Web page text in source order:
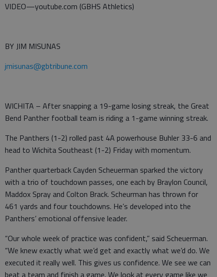
VIDEO—youtube.com (GBHS Athletics)
BY JIM MISUNAS
jmisunas@gbtribune.com
WICHITA – After snapping a 19-game losing streak, the Great
Bend Panther football team is riding a 1-game winning streak.
The Panthers (1-2) rolled past 4A powerhouse Buhler 33-6 and
head to Wichita Southeast (1-2) Friday with momentum.
Panther quarterback Cayden Scheuerman sparked the victory
with a trio of touchdown passes, one each by Braylon Council,
Maddox Spray and Colton Brack. Scheurman has thrown for
461 yards and four touchdowns. He’s developed into the
Panthers’ emotional offensive leader.
“Our whole week of practice was confident,” said Scheuerman.
“We knew exactly what we’d get and exactly what we’d do. We
executed it really well. This gives us confidence. We see we can
beat a team and finish a game. We look at every game like we